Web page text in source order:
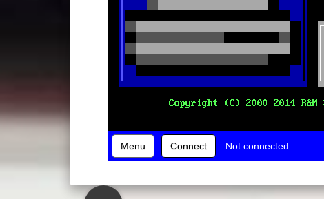
Menu Connect Not connected